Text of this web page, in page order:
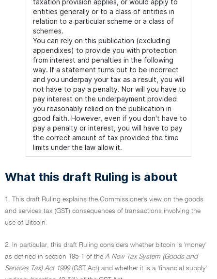
taxation provision applies, or would apply to
entities generally or to a class of entities in
relation to a particular scheme or a class of
schemes.
You can rely on this publication (excluding
appendixes) to provide you with protection
from interest and penalties in the following
way. If a statement turns out to be incorrect
and you underpay your tax as a result, you will
not have to pay a penalty. Nor will you have to
pay interest on the underpayment provided
you reasonably relied on the publication in
good faith. However, even if you don't have to
pay a penalty or interest, you will have to pay
the correct amount of tax provided the time
limits under the law allow it.
What this draft Ruling is about
1. This draft Ruling explains the Commissioner's view on the goods
and services tax (GST) consequences of transactions involving the
use of Bitcoin.
2. In particular, this draft Ruling considers whether bitcoin is 'money'
as defined in section 195-1 of the A New Tax System (Goods and
Services Tax) Act 1999(GST Act) and whether it is a 'financial supply'